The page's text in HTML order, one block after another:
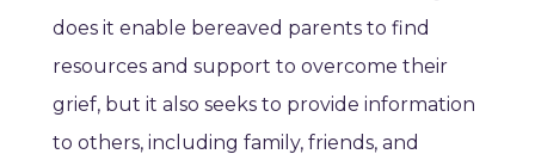
does it enable bereaved parents to find
resources and support to overcome their
grief, but it also seeks to provide information
to others, including family, friends, and